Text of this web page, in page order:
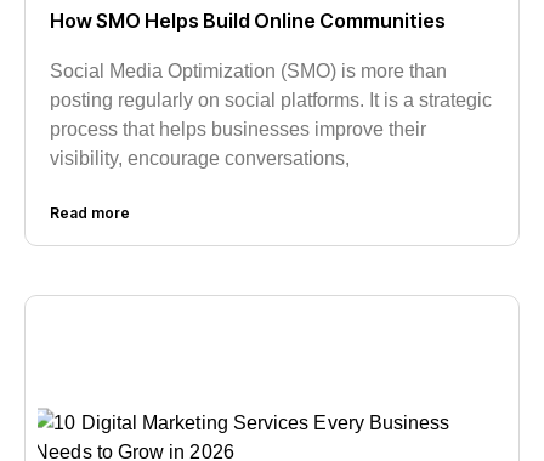
How SMO Helps Build Online Communities
Social Media Optimization (SMO) is more than
posting regularly on social platforms. It is a strategic
process that helps businesses improve their
visibility, encourage conversations,
Read more